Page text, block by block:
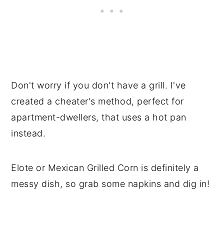
Don't worry if you don't have a grill. I've
created a cheater's method, perfect for
apartment-dwellers, that uses a hot pan
instead.
Elote or Mexican Grilled Corn is definitely a
messy dish, so grab some napkins and dig in!